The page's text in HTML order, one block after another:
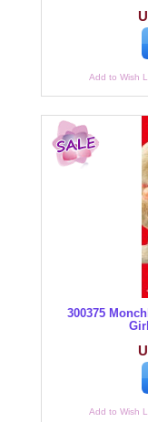
Add to Wish
300375
Add to Wish